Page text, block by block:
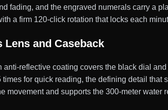
fading, and the engraved numerals carry a
a firm 120-click rotation that locks each
and Caseback
reflective coating covers the black dial
for quick reading, the defining detail
movement and supports the 300-meter water